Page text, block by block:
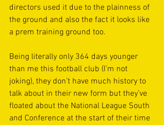
directors used it due to the plainness of
the ground and also the fact it looks like
a prem training ground too.
Being literally only 364 days younger
than me this football club (I’m not
joking), they don’t have much history to
talk about in their new form but they’ve
floated about the National League South
and Conference at the start of their time